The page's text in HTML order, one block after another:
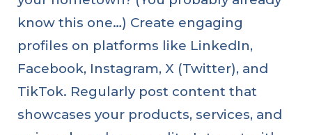
know this one…) Create engaging
profiles on platforms like LinkedIn,
Facebook, Instagram, X (Twitter), and
TikTok. Regularly post content that
showcases your products, services, and